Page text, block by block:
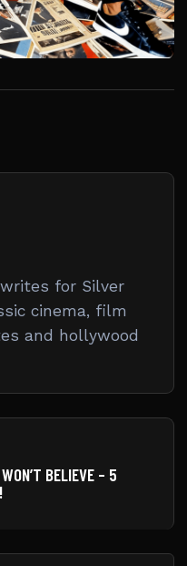
writes for Silver
cinema, film
and hollywood
BELIEVE – 5